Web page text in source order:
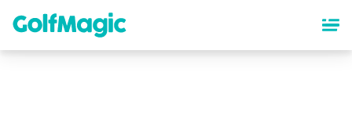
content